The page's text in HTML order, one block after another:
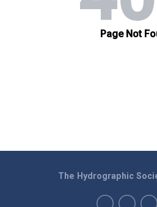
The Hydrographic